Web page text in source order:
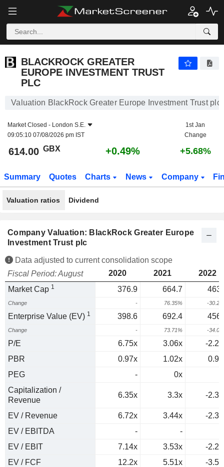
BLACKROCK GREATER
EUROPE INVESTMENT TRUST
PLC
Valuation BlackRock Greater Europe Investment Trust plc
Market Closed - London S.E.
09:05:10 07/08/2026 pm IST
1st Jan
Change
614.00 GBX +0.49% +5.68%
Summary Quotes Charts News Company
Valuation ratios Dividend
Company Valuation: BlackRock Greater Europe
Investment Trust plc
Data adjusted to current consolidation scope
Fiscal Period: August
2020 2021
2022
Market Cap 1 376.9 664.7
Change - 76.35% -
Enterprise Value (EV) 1 398.6 692.4
Change - 73.71% -
P/E 6.75x 3.06x
-
PBR
0.97x 1.02x
PEG
- 0x
Capitalization /
Revenue
6.35x 3.3x -
EV / Revenue 6.72x 3.44x
-
EV / EBITDA
-
-
EV / EBIT
7.14x 3.53x
-
EV / FCF
12.2x 5.51x
-